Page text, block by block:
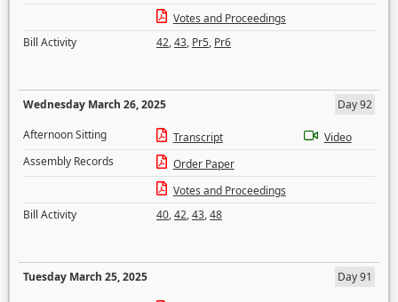
Votes and Proceedings
Bill Activity
42,43, Pr5, Pr6
Wednesday March 26, 2025
Day 92
Afternoon Sitting
Transcript
Video
Assembly Records
Order Paper
Votes and Proceedings
Bill Activity
40,42,43,48
Tuesday March 25, 2025
Day 91